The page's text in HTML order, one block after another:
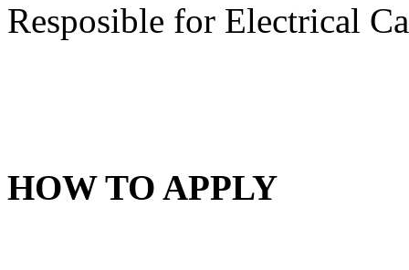
Resposible for Electrical
HOW TO APPLY